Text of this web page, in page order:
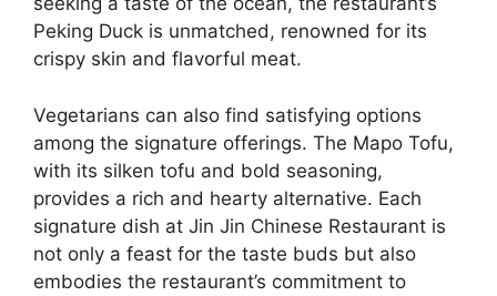
Peking Duck is unmatched, renowned for its
crispy skin and flavorful meat.
Vegetarians can also find satisfying options
among the signature offerings. The Mapo Tofu,
with its silken tofu and bold seasoning,
provides a rich and hearty alternative. Each
signature dish at Jin Jin Chinese Restaurant is
not only a feast for the taste buds but also
embodies the restaurant’s commitment to